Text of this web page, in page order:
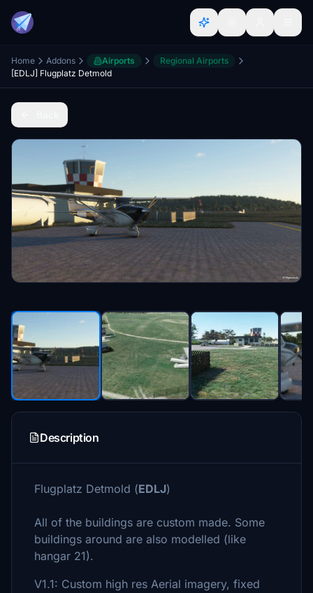
Home Addons Airports
Regional Airports
[EDLJ] Flugplatz Detmold
Description
Flugplatz Detmold (EDLJ)
All of the buildings are custom made. Some
buildings around are also modelled (like
hangar 21).
V1.1: Custom high res Aerial imagery, fixed